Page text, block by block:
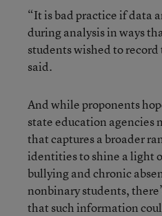
“It is bad practice if data
during analysis in ways
students wished to
said.
And while proponents
state education agencies
that captures a broader
identities to shine a light
bullying and chronic
nonbinary students,
that such information